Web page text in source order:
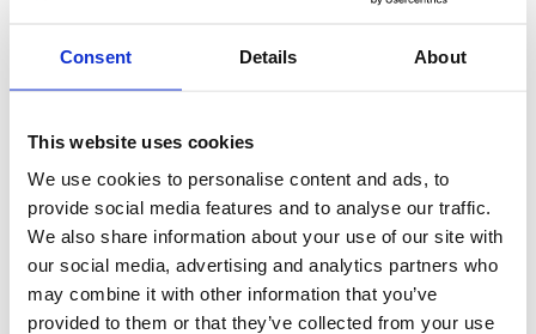
Consent Details About
This website uses cookies
We use cookies to personalise content and ads, to
provide social media features and to analyse our traffic.
We also share information about your use of our site with
our social media, advertising and analytics partners who
may combine it with other information that you’ve
provided to them or that they’ve collected from your use
be an all too regular occurrence. If your firm offers data
trusting that data protections and controls are in place.
of risk and data minimization by never needing raw
access. Analysts can utilize the Duality platform to
manage data schemas, join/link datasets, and run
analytics all without ever needing or having access to the
raw data.